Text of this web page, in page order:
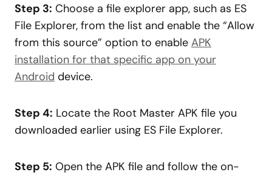
Step 3: Choose a file explorer app, such as ES
File Explorer, from the list and enable the “Allow
from this source” option to enable APK
installation for that specific app on your
Android device.
Step 4: Locate the Root Master APK file you
downloaded earlier using ES File Explorer.
Step 5: Open the APK file and follow the on-